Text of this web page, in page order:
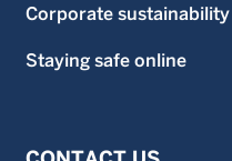
Corporate sustainability
Staying safe online